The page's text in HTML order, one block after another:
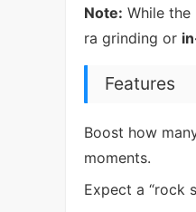
Note: While the
ra grinding or
Features
Boost how
moments.
Expect a “rock